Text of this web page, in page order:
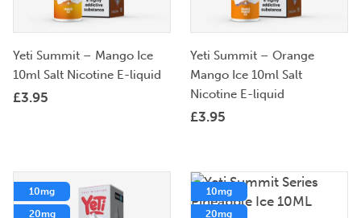
Yeti Summit – Mango Ice
10ml Salt Nicotine E-liquid
£3.95
Yeti Summit – Orange
Mango Ice 10ml Salt
Nicotine E-liquid
£3.95
10mg
20mg
10mg
20mg